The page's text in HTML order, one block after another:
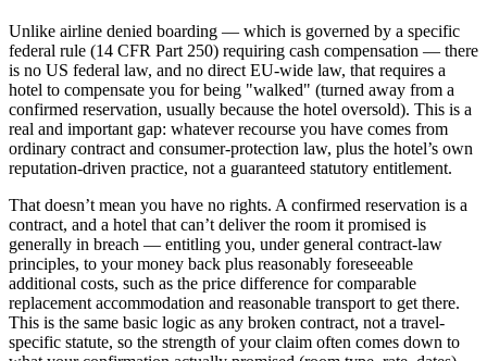
Unlike airline denied boarding — which is governed by a specific
federal rule (14 CFR Part 250) requiring cash compensation — there
is no US federal law, and no direct EU-wide law, that requires a
hotel to compensate you for being "walked" (turned away from a
confirmed reservation, usually because the hotel oversold). This is a
real and important gap: whatever recourse you have comes from
ordinary contract and consumer-protection law, plus the hotel’s own
reputation-driven practice, not a guaranteed statutory entitlement.
That doesn’t mean you have no rights. A confirmed reservation is a
contract, and a hotel that can’t deliver the room it promised is
generally in breach — entitling you, under general contract-law
principles, to your money back plus reasonably foreseeable
additional costs, such as the price difference for comparable
replacement accommodation and reasonable transport to get there.
This is the same basic logic as any broken contract, not a travel-
specific statute, so the strength of your claim often comes down to